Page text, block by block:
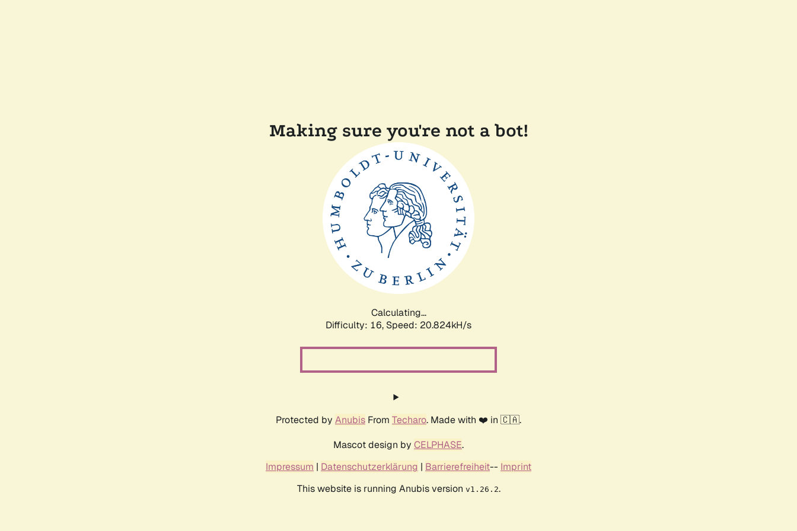
Making sure you're not a bot!
Calculating...
Difficulty: 16, Speed: 20.824kH/s
Protected by Anubis From Techaro. Made with ❤️ in 🇨🇦.
Mascot design by CELPHASE.
Impressum | Datenschutzerklärung | Barrierefreiheit-- Imprint
This website is running Anubis version v1.26.2.